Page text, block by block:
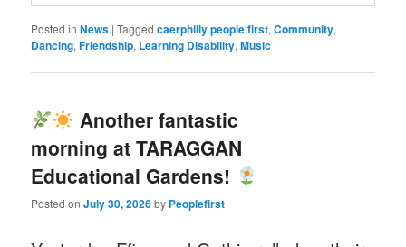
Posted in News |Tagged caerphilly people first,Community,
Dancing,Friendship, Learning Disability,Music
Another fantastic
morning at TARAGGAN
Educational Gardens!
Posted onJuly 30, 2026by Peoplefirst